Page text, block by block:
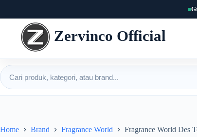
content
Zervinco Official
Cari produk
Home Brand Fragrance World Fragrance World Des